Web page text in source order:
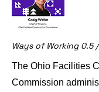
Ways of Working 0.5
The Ohio Facilities
Commission